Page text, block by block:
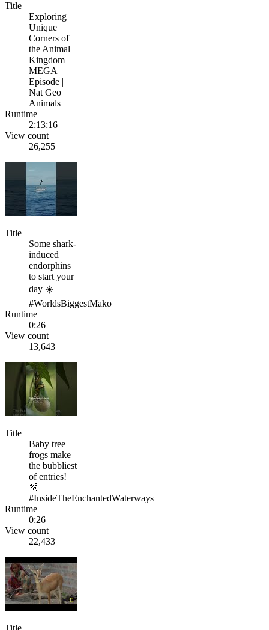
Title
Exploring
Unique
Corners of
the Animal
Kingdom |
MEGA
Episode |
Nat Geo
Animals
Runtime
2:13:16
View count
26,255
Title
Some shark-
induced
endorphins
to start your
day ☀️
#WorldsBiggestMako
Runtime
0:26
View count
13,643
Title
Baby tree
frogs make
the bubbliest
of entries!
🫧
#InsideTheEnchantedWaterways
Runtime
0:26
View count
22,433
Title